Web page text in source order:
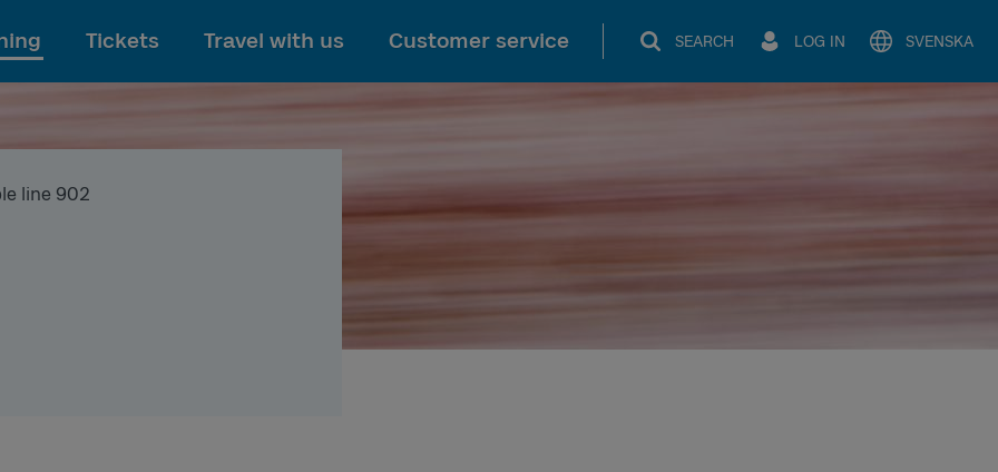
To main content
Tickets Travel with us Customer service SEARCH LOG IN SVENSKA
line 902